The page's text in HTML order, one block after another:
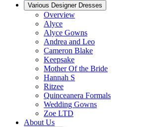
Various Designer Dresses
Overview
Alyce
Alyce Gowns
Andrea and Leo
Cameron Blake
Keepsake
Mother Of the Bride
Hannah S
Ritzee
Quinceanera Formals
Wedding Gowns
Zoe LTD
About Us